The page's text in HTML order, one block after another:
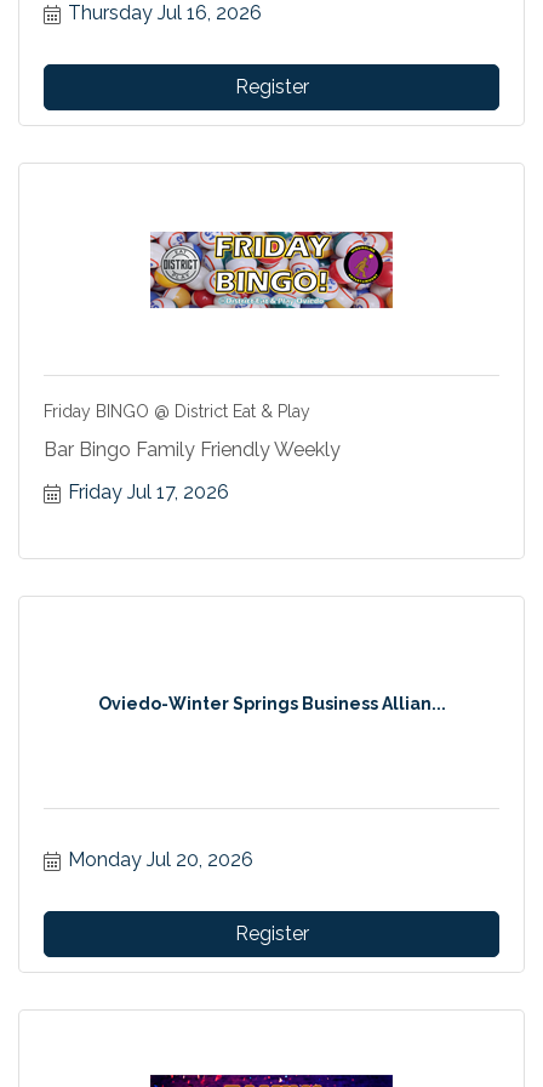
Thursday Jul 16, 2026
Register
Friday BINGO @ District Eat & Play
Bar Bingo Family Friendly Weekly
Friday Jul 17, 2026
Oviedo-Winter Springs Business Allian...
Monday Jul 20, 2026
Register